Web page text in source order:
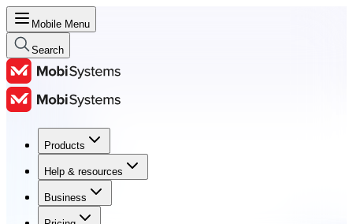
Mobile Menu
Search
Products
Help & resources
Business
Products
Help & resources
Business